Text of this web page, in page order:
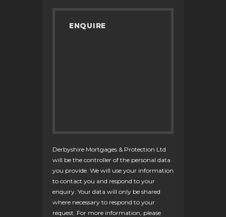
Derbyshire Mortgages & Protection Ltd
will be the controller of the personal data
you provide. We will use your information
to contact you and respond to your
enquiry. Your data will only be shared
where necessary to respond to your
request. For more information, please